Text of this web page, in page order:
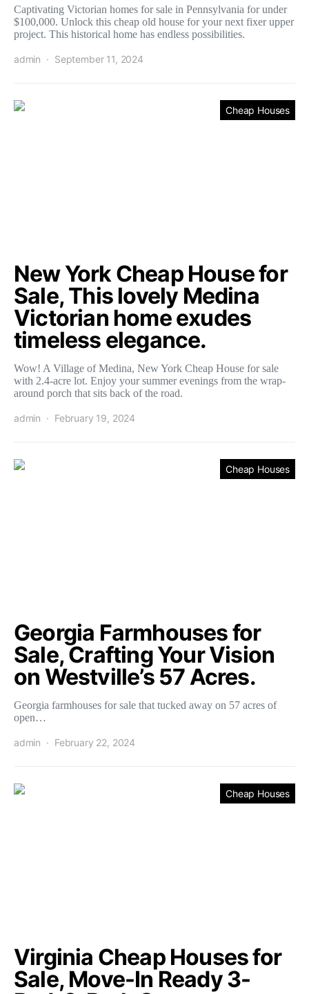
Captivating Victorian homes for sale in Pennsylvania for under
$100,000. Unlock this cheap old house for your next fixer upper
project. This historical home has endless possibilities.
admin September 11, 2024
Cheap Houses
New York Cheap House for
Sale, This lovely Medina
Victorian home exudes
timeless elegance.
Wow! A Village of Medina, New York Cheap House for sale
with 2.4-acre lot. Enjoy your summer evenings from the wrap-
around porch that sits back of the road.
admin February 19, 2024
Cheap Houses
Georgia Farmhouses for
Sale, Crafting Your Vision
on Westville’s 57 Acres.
Georgia farmhouses for sale that tucked away on 57 acres of
open…
admin February 22, 2024
Cheap Houses
Virginia Cheap Houses for
Sale, Move-In Ready 3-